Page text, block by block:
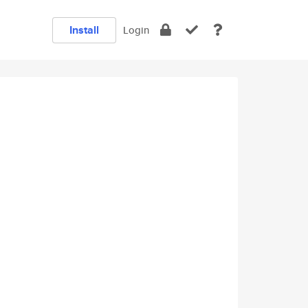
Install Login